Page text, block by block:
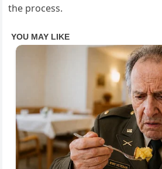
the process.